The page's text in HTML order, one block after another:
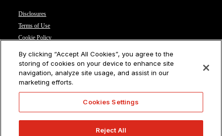
Disclosures
Terms of Use
Cookie Policy
Privacy Notice
Cookies Settings
CA Residents: Do not sell or share my personal information
By clicking “Accept All Cookies”, you agree to the
storing of cookies on your device to enhance site
navigation, analyze site usage, and assist in our
marketing efforts.
Cookies Settings
Reject All